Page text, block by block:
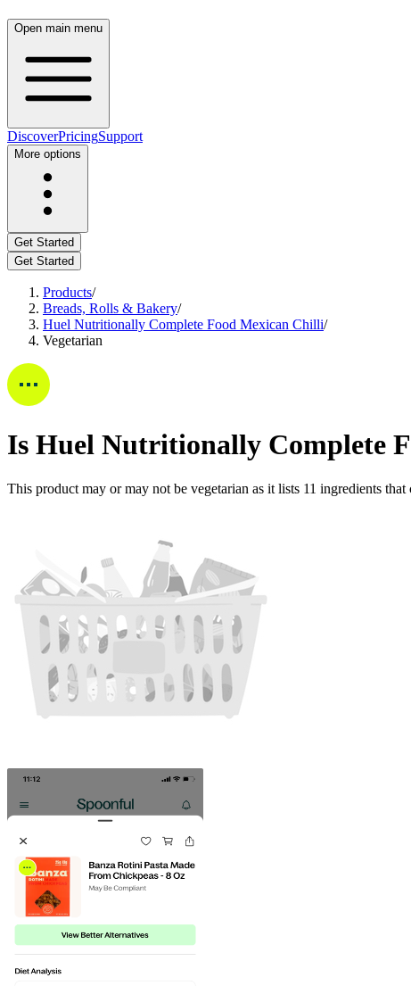
Open main menu
DiscoverPricingSupport
More options
Get Started
Get Started
Products/
Breads, Rolls & Bakery/
Huel Nutritionally Complete Food Mexican Chilli/
Vegetarian
Is Huel Nutritionally Complete
This product may or may not be vegetarian as it lists 11 ingredients that